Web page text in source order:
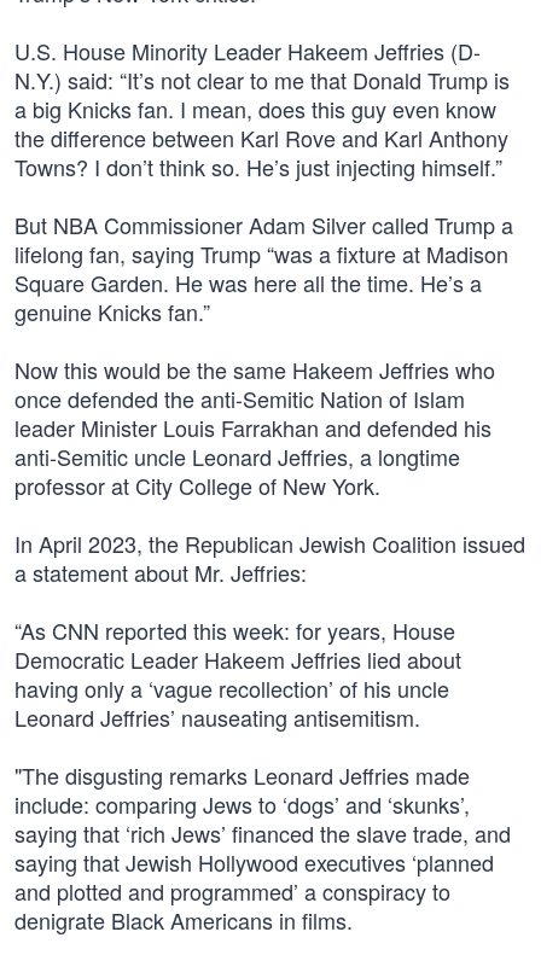
U.S. House Minority Leader Hakeem Jeffries (D-
N.Y.) said: “It’s not clear to me that Donald Trump is
a big Knicks fan. I mean, does this guy even know
the difference between Karl Rove and Karl Anthony
Towns? I don’t think so. He’s just injecting himself.”
But NBA Commissioner Adam Silver called Trump a
lifelong fan, saying Trump “was a fixture at Madison
Square Garden. He was here all the time. He’s a
genuine Knicks fan.”
Now this would be the same Hakeem Jeffries who
once defended the anti-Semitic Nation of Islam
leader Minister Louis Farrakhan and defended his
anti-Semitic uncle Leonard Jeffries, a longtime
professor at City College of New York.
In April 2023, the Republican Jewish Coalition issued
a statement about Mr. Jeffries:
“As CNN reported this week: for years, House
Democratic Leader Hakeem Jeffries lied about
having only a ‘vague recollection’ of his uncle
Leonard Jeffries’ nauseating antisemitism.
"The disgusting remarks Leonard Jeffries made
include: comparing Jews to ‘dogs’ and ‘skunks’,
saying that ‘rich Jews’ financed the slave trade, and
saying that Jewish Hollywood executives ‘planned
and plotted and programmed’ a conspiracy to
denigrate Black Americans in films.